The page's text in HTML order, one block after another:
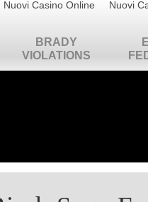
Nuovi Casino Online Nuovi
BRADY
VIOLATIONS